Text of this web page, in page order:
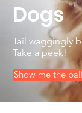
Dogs
Show me the
Tail waggingly
Take a peek!